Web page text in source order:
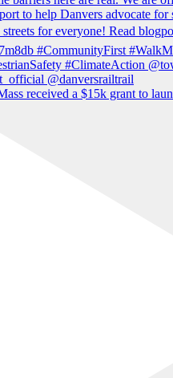
received a $15k grant to laun